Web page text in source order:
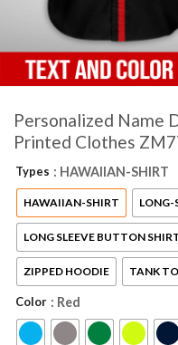
Personalized Name
Printed Clothes
Types : HAWAIIAN-SHIRT
HAWAIIAN-SHIRT LONG-
LONG SLEEVE BUTTON
ZIPPED HOODIE TANK
Color : Red